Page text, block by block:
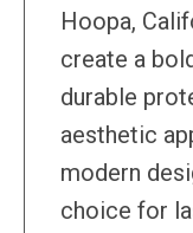
Hoopa,
create a
durable
aesthetic
modern
choice for